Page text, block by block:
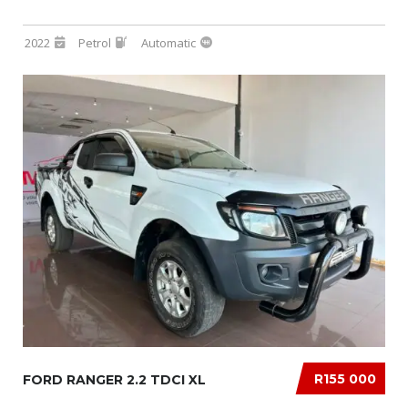
2022 Petrol Automatic
R155 000
FORD RANGER 2.2 TDCI XL